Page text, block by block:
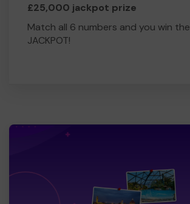
£25,000 jackpot prize
Match all 6 numbers and you win the
JACKPOT!